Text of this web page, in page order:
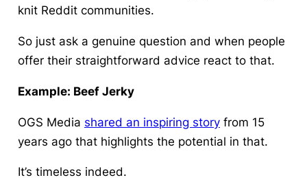
knit Reddit communities.
So just ask a genuine question and when people
offer their straightforward advice react to that.
Example: Beef Jerky
OGS Media shared an inspiring storyfrom 15
years ago that highlights the potential in that.
It’s timeless indeed.